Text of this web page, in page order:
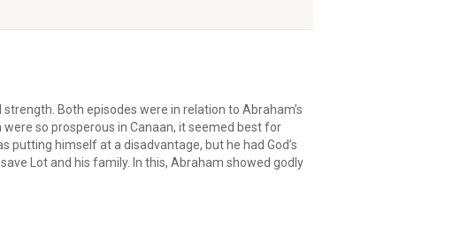
Both episodes were in relation to Abraham’s
so prosperous in Canaan, it seemed best for
himself at a disadvantage, but he had God’s
Lot and his family. In this, Abraham showed godly